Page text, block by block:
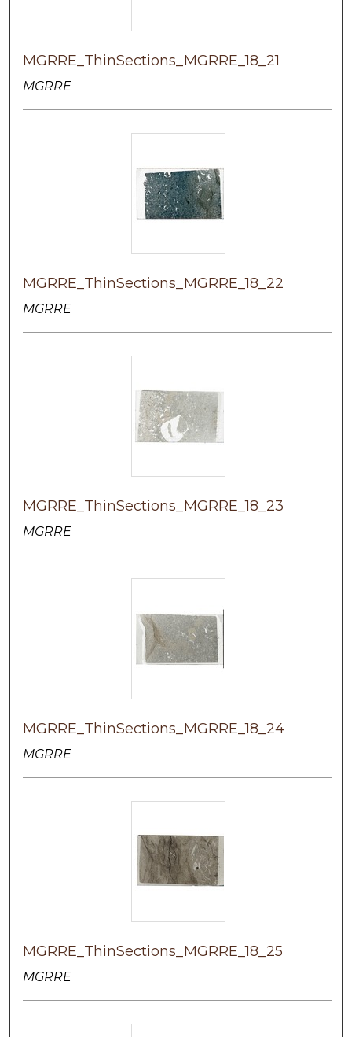
MGRRE_ThinSections_MGRRE_18_21
MGRRE
MGRRE_ThinSections_MGRRE_18_22
MGRRE
MGRRE_ThinSections_MGRRE_18_23
MGRRE
MGRRE_ThinSections_MGRRE_18_24
MGRRE
MGRRE_ThinSections_MGRRE_18_25
MGRRE